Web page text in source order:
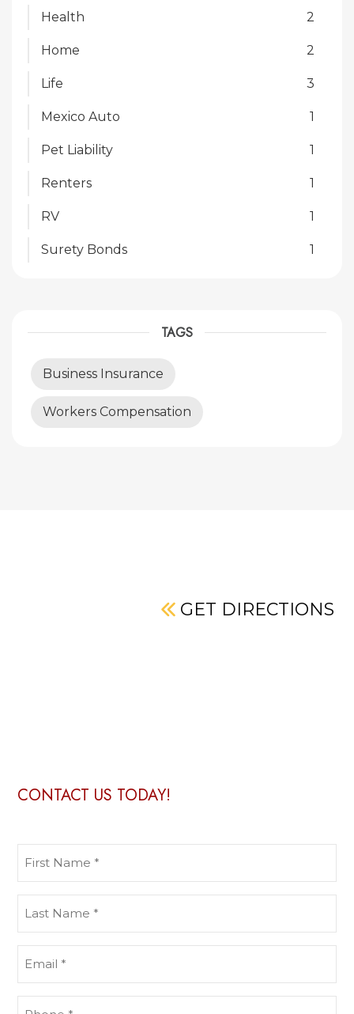
Health 2
Home 2
Life 3
Mexico Auto 1
Pet Liability 1
Renters 1
RV 1
Surety Bonds 1
TAGS
Business Insurance
Workers Compensation
GET DIRECTIONS
CONTACT US TODAY!
Name
Name